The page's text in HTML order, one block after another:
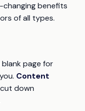
changing benefits
of all types.
page for
Content
down